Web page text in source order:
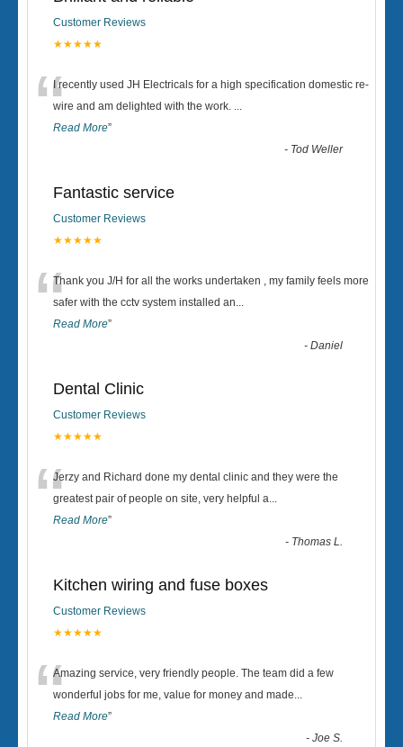
Customer Reviews
★★★★★
“I recently used JH Electricals for a high specification domestic re-
wire and am delighted with the work. ...
Read More”
- Tod Weller
Fantastic service
Customer Reviews
★★★★★
“Thank you J/H for all the works undertaken , my family feels more
safer with the cctv system installed an...
Read More”
-Daniel
Dental Clinic
Customer Reviews
★★★★★
“Jerzy and Richard done my dental clinic and they were the
greatest pair of people on site, very helpful a...
Read More”
- Thomas L.
Kitchen wiring and fuse boxes
Customer Reviews
★★★★★
“Amazing service, very friendly people. The team did a few
wonderful jobs for me, value for money and made...
Read More”
-Joe S.